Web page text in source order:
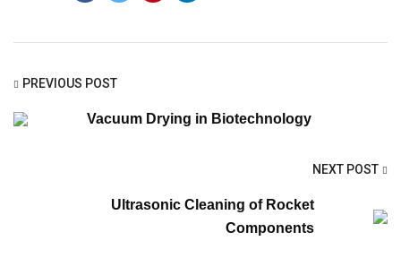
PREVIOUS POST
Vacuum Drying in Biotechnology
NEXT POST
Ultrasonic Cleaning of Rocket
Components